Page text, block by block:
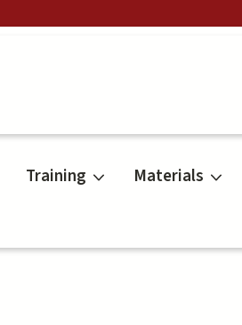
Training Materials